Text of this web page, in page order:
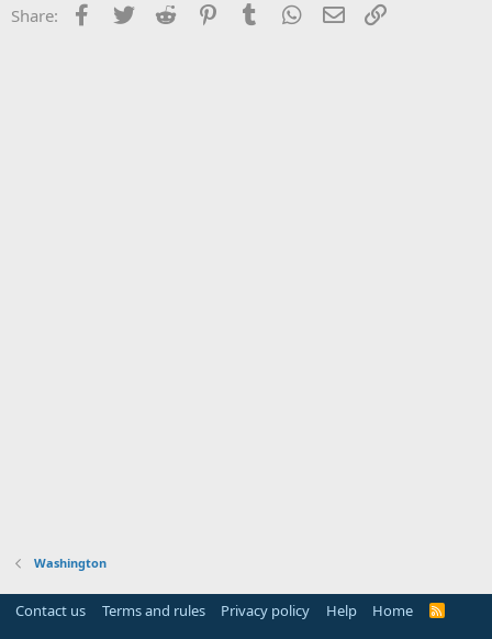
Share: Facebook
Twitter Reddit PinterestTumblr WhatsApp
Email
Washington
Contact us Terms and rules Privacy policy Help Home
R